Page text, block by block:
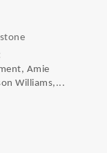
Amie
Williams,...